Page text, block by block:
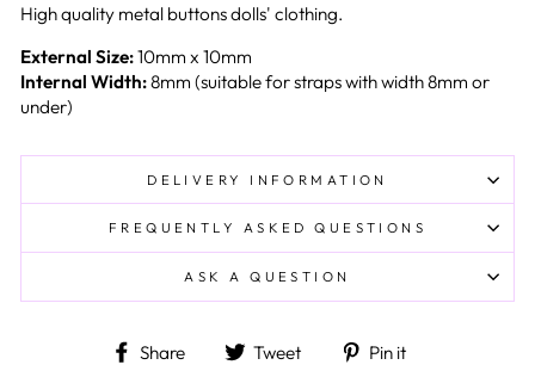
High quality metal buttons dolls' clothing.
External Size:10mm x 10mm
Internal Width:8mm (suitable for straps with width 8mm or
under)
DELIVERY INFORMATION
FREQUENTLY ASKED QUESTIONS
ASK A QUESTION
Share Share on Facebook
Tweet Tweet on Twitter
Pin it